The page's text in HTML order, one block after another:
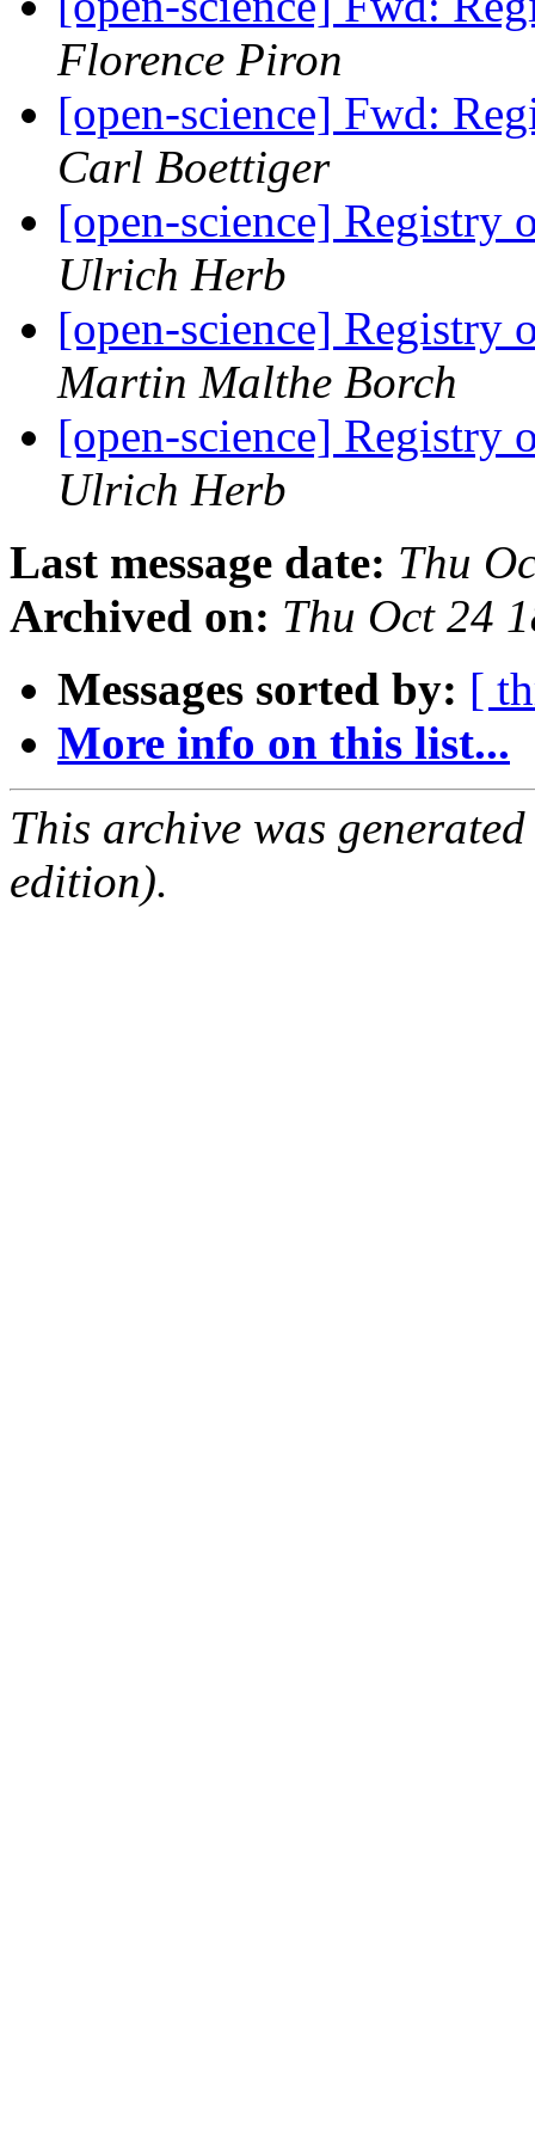
Florence Piron
[open-science] Fwd:
Carl Boettiger
[open-science] Registry
Ulrich Herb
[open-science] Registry
Martin Malthe Borch
[open-science] Registry
Ulrich Herb
Last message date: Thu
Archived on: Thu Oct 24
Messages sorted by: [
More info on this list...
This archive was
edition).